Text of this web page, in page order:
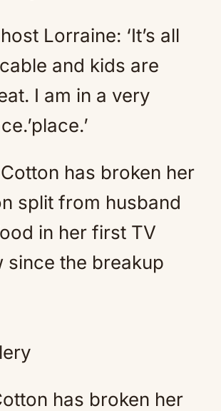
Lorraine: ‘It’s all
and kids are
I am in a very
has broken her